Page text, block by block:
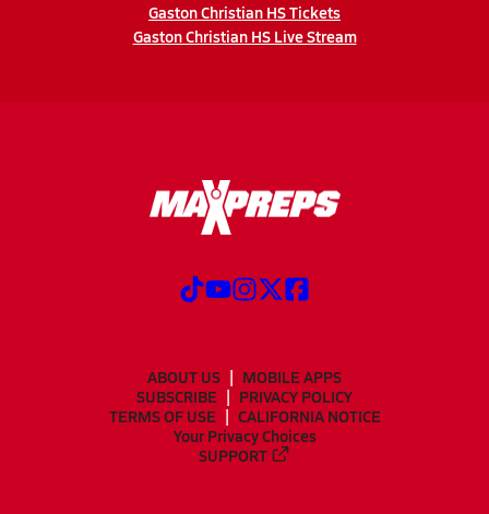
Gaston Christian HS Tickets
Gaston Christian HS Live Stream
ABOUT US
MOBILE APPS
SUBSCRIBE
PRIVACY POLICY
TERMS OF USE
CALIFORNIA NOTICE
Your Privacy Choices
SUPPORT